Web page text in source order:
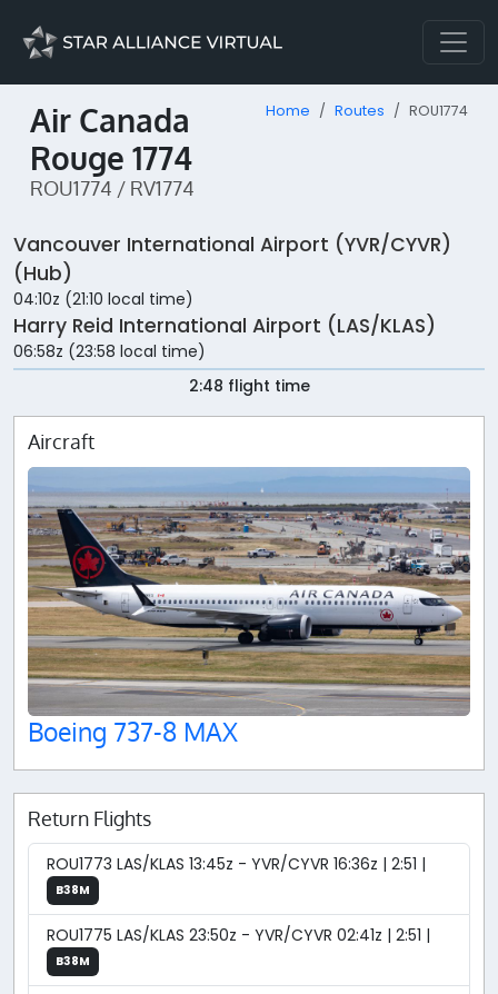
Air Canada
Rouge 1774
ROU1774 / RV1774
Home Routes ROU1774
Vancouver International Airport (YVR/CYVR)
(Hub)
04:10z (21:10 local time)
Harry Reid International Airport (LAS/KLAS)
06:58z (23:58 local time)
2:48 flight time
Aircraft
Boeing 737-8 MAX
Return Flights
ROU1773 LAS/KLAS 13:45z - YVR/CYVR 16:36z | 2:51 |
B38M
ROU1775 LAS/KLAS 23:50z - YVR/CYVR 02:41z | 2:51 |
B38M